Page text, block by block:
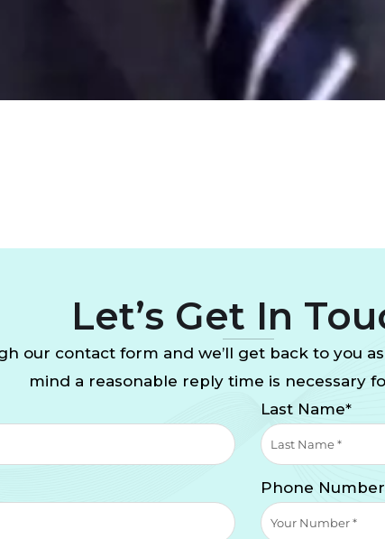
Let’s Get In
our contact form and we’ll get back to you
mind a reasonable reply time is necessary
Last Name*
Phone